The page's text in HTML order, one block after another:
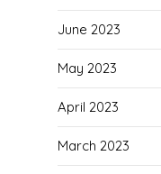
June 2023
May 2023
April 2023
March 2023